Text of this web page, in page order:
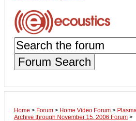
Forum Search
Home > Forum > Home Video Forum >
Archive through November 15, 2006 Forum >